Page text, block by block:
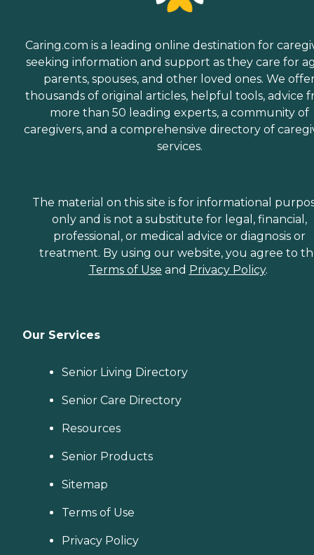
Caring.com is a leading online destination for
seeking information and support as they care for
parents, spouses, and other loved ones. We
thousands of original articles, helpful tools, advice
more than 50 leading experts, a community of
caregivers, and a comprehensive directory of
services.
The material on this site is for informational
only and is not a substitute for legal, financial,
professional, or medical advice or diagnosis or
treatment. By using our website, you agree to
Terms of Use and Privacy Policy.
Our Services
Senior Living Directory
Senior Care Directory
Resources
Senior Products
Sitemap
Terms of Use
Privacy Policy